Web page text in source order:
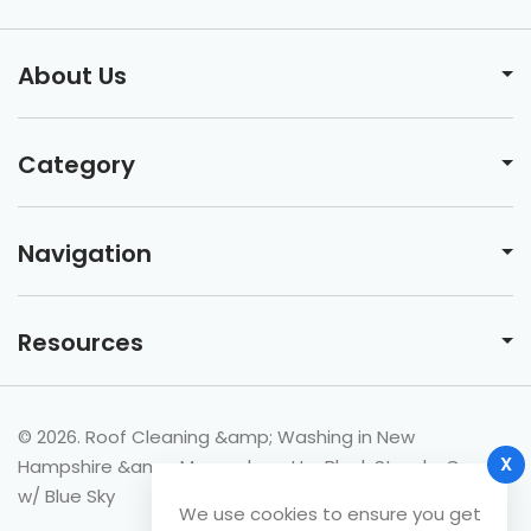
About Us
Category
Navigation
Resources
© 2026. Roof Cleaning &amp; Washing in New
Hampshire &amp; Massachusetts; Black Streaks Gone
w/ Blue Sky
We use cookies to ensure you get
X